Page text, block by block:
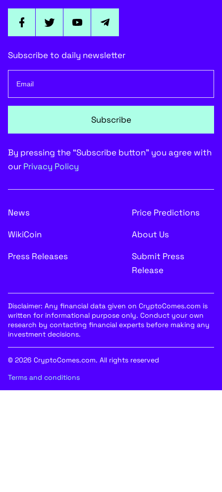
Subscribe to daily newsletter
Subscribe
By pressing the “Subscribe button” you agree with
our Privacy Policy
News
Price Predictions
WikiCoin
About Us
Press Releases
Submit Press
Release
Disclaimer: Any financial data given on CryptoComes.com is
written for informational purpose only. Conduct your own
research by contacting financial experts before making any
investment decisions.
© 2026 CryptoComes.com. All rights reserved
Terms and conditions